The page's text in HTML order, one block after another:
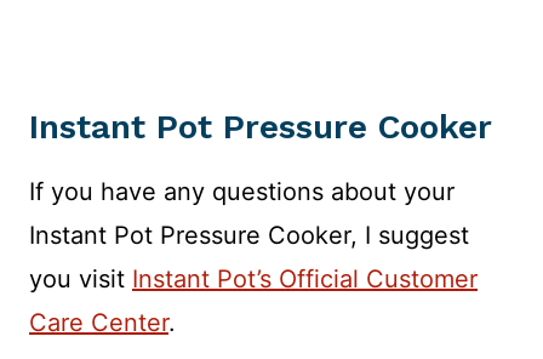
Instant Pot Pressure Cooker
If you have any questions about your
Instant Pot Pressure Cooker, I suggest
you visit Instant Pot’s Official Customer
Care Center.